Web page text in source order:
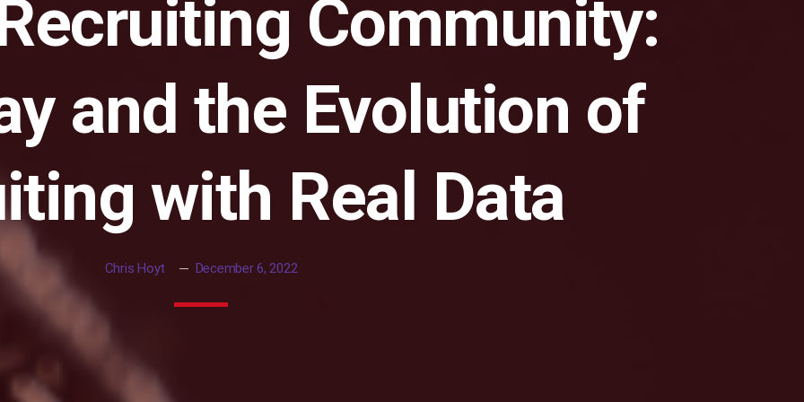
Community:
and the Evolution of
with Real Data
Chris Hoyt December 6, 2022